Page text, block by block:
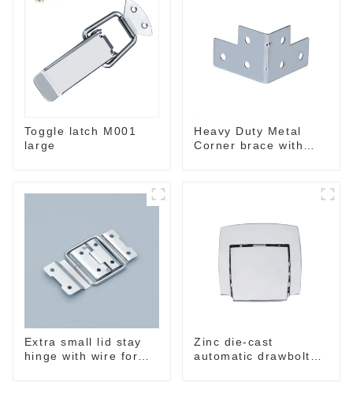
Toggle latch M001
large
Heavy Duty Metal
Corner brace with
Extra small lid stay
hinge with wire form
Zinc die-cast
automatic drawbolt